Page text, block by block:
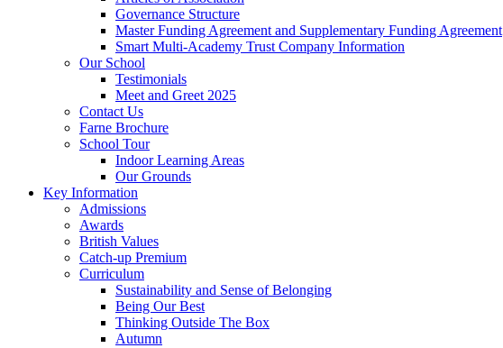
Governance Structure
Master Funding Agreement and Supplementary Funding Agreement
Smart Multi-Academy Trust Company Information
Our School
Testimonials
Meet and Greet 2025
Contact Us
Farne Brochure
School Tour
Indoor Learning Areas
Our Grounds
Key Information
Admissions
Awards
British Values
Catch-up Premium
Curriculum
Sustainability and Sense of Belonging
Being Our Best
Thinking Outside The Box
Autumn